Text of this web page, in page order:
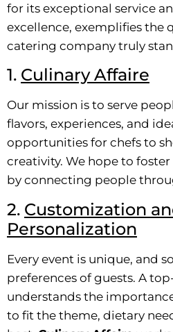
for its exceptional service
excellence, exemplifies the
catering company truly
1. Culinary Affaire
Our mission is to serve
flavors, experiences, and
opportunities for chefs to
creativity. We hope to
by connecting people
2. Customization
Personalization
Every event is unique, and
preferences of guests. A
understands the
to fit the theme, dietary